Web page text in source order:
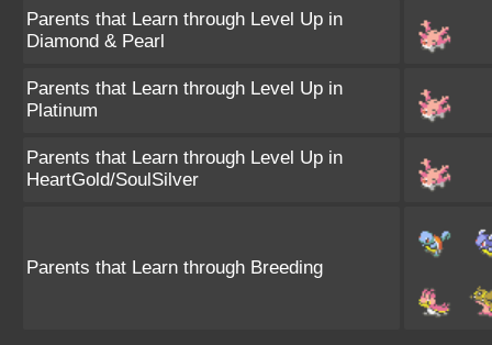
Parents that Learn through Level Up in
Diamond & Pearl
Parents that Learn through Level Up in
Platinum
Parents that Learn through Level Up in
HeartGold/SoulSilver
Parents that Learn through Breeding